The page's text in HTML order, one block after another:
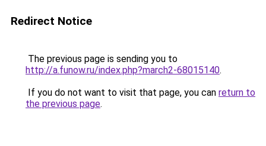
Redirect Notice
The previous page is sending you to
http://a.funow.ru/index.php?march2-68015140.
If you do not want to visit that page, you can return to
the previous page.